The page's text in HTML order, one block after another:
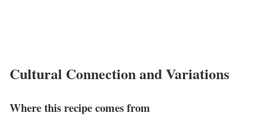
Cultural Connection and Variations
Where this recipe comes from